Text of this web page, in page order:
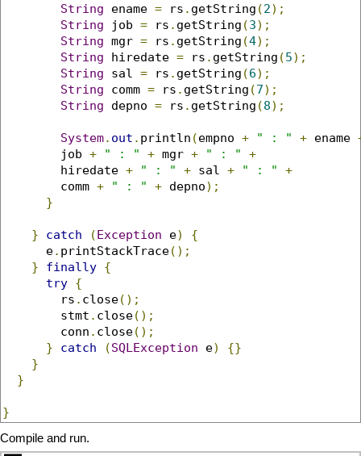
String ename = rs . getString (2);
String job = rs . getString (3);
String mgr = rs . getString (4);
String hiredate = rs . getString (5);
String sal = rs . getString (6);
String comm = rs . getString (7);
String depno = rs . getString (8);
System. out . println (empno + " : " + ename
job + " : " + mgr + " : "
+
hiredate + " : " + sal + " : "
+
comm + " : " + depno);
}
} catch (Exception e)
{
      e
. printStackTrace();
}
finally {
try {
        rs
. close();
        stmt
. close();
        conn
. close();
}
catch (SQLException e)
{}
}
}
}
Compile and run.